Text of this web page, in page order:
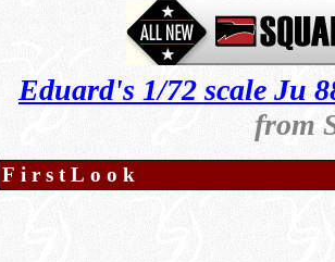
Eduard's 1/72 scale Ju
from
FirstLook